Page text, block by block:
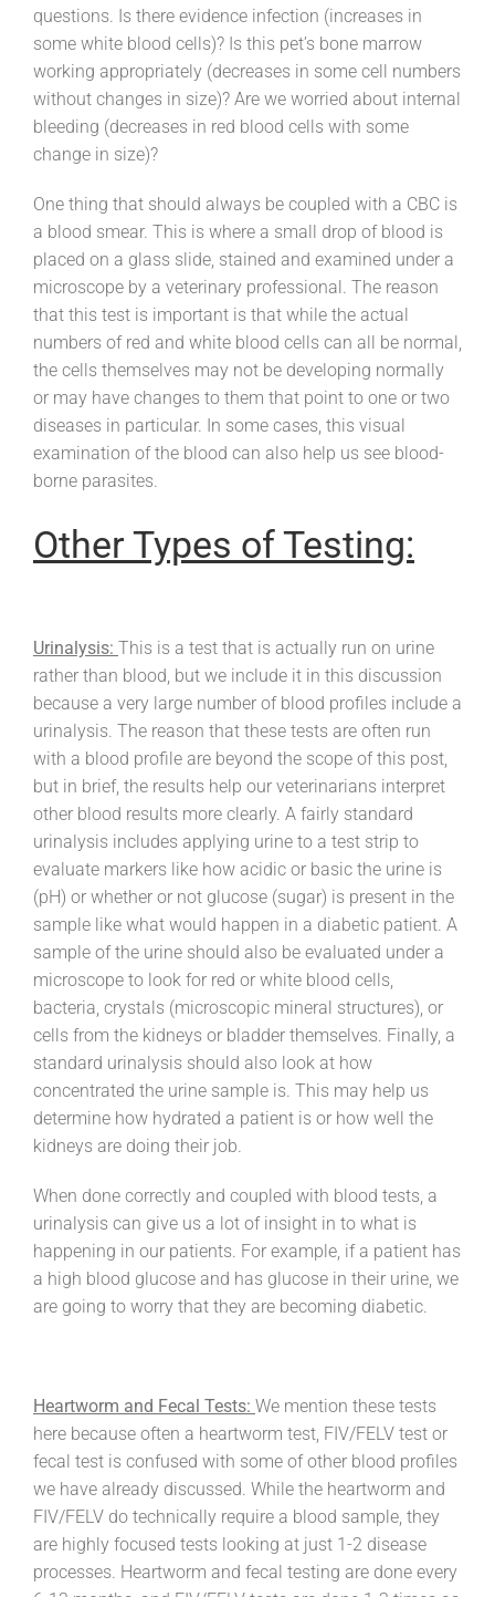
questions. Is there evidence infection (increases in
some white blood cells)? Is this pet’s bone marrow
working appropriately (decreases in some cell numbers
without changes in size)? Are we worried about internal
bleeding (decreases in red blood cells with some
change in size)?
One thing that should always be coupled with a CBC is
a blood smear. This is where a small drop of blood is
placed on a glass slide, stained and examined under a
microscope by a veterinary professional. The reason
that this test is important is that while the actual
numbers of red and white blood cells can all be normal,
the cells themselves may not be developing normally
or may have changes to them that point to one or two
diseases in particular. In some cases, this visual
examination of the blood can also help us see blood-
borne parasites.
Other Types of Testing:
Urinalysis: This is a test that is actually run on urine
rather than blood, but we include it in this discussion
because a very large number of blood profiles include a
urinalysis. The reason that these tests are often run
with a blood profile are beyond the scope of this post,
but in brief, the results help our veterinarians interpret
other blood results more clearly. A fairly standard
urinalysis includes applying urine to a test strip to
evaluate markers like how acidic or basic the urine is
(pH) or whether or not glucose (sugar) is present in the
sample like what would happen in a diabetic patient. A
sample of the urine should also be evaluated under a
microscope to look for red or white blood cells,
bacteria, crystals (microscopic mineral structures), or
cells from the kidneys or bladder themselves. Finally, a
standard urinalysis should also look at how
concentrated the urine sample is. This may help us
determine how hydrated a patient is or how well the
kidneys are doing their job.
When done correctly and coupled with blood tests, a
urinalysis can give us a lot of insight in to what is
happening in our patients. For example, if a patient has
a high blood glucose and has glucose in their urine, we
are going to worry that they are becoming diabetic.
Heartworm and Fecal Tests: We mention these tests
here because often a heartworm test, FIV/FELV test or
fecal test is confused with some of other blood profiles
we have already discussed. While the heartworm and
FIV/FELV do technically require a blood sample, they
are highly focused tests looking at just 1-2 disease
processes. Heartworm and fecal testing are done every